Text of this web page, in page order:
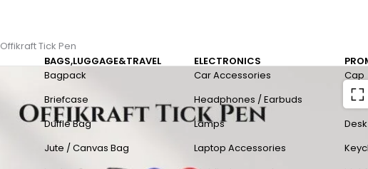
BAGS,LUGGAGE&TRAVEL
Bagpack
Briefcase
Duffle Bag
Jute / Canvas Bag
ELECTRONICS
Car Accessories
Headphones / Earbuds
Lamps
Laptop Accessories
Cap
Offikraft Tick Pen